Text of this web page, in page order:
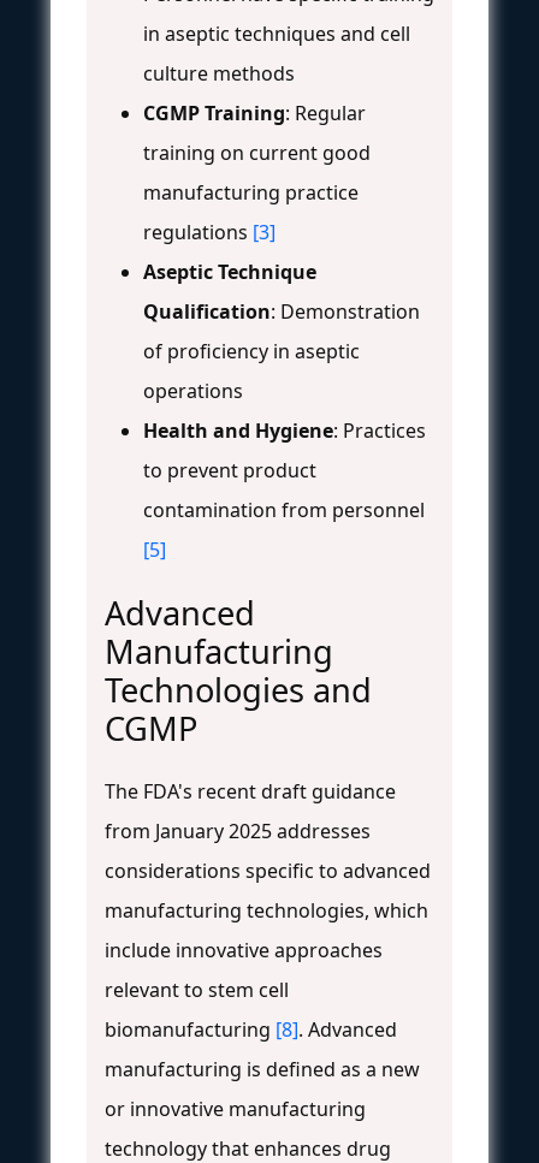
in aseptic techniques and cell
culture methods
CGMP Training: Regular
training on current good
manufacturing practice
regulations [3]
Aseptic Technique
Qualification: Demonstration
of proficiency in aseptic
operations
Health and Hygiene: Practices
to prevent product
contamination from personnel
[5]
Advanced
Manufacturing
Technologies and
CGMP
The FDA's recent draft guidance
from January 2025 addresses
considerations specific to advanced
manufacturing technologies, which
include innovative approaches
relevant to stem cell
biomanufacturing [8]. Advanced
manufacturing is defined as a new
or innovative manufacturing
technology that enhances drug